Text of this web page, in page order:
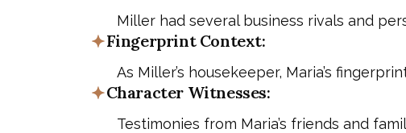
Miller had several business rivals and
Fingerprint Context:
As Miller’s housekeeper, Maria’s
Character Witnesses:
Testimonies from Maria’s friends and